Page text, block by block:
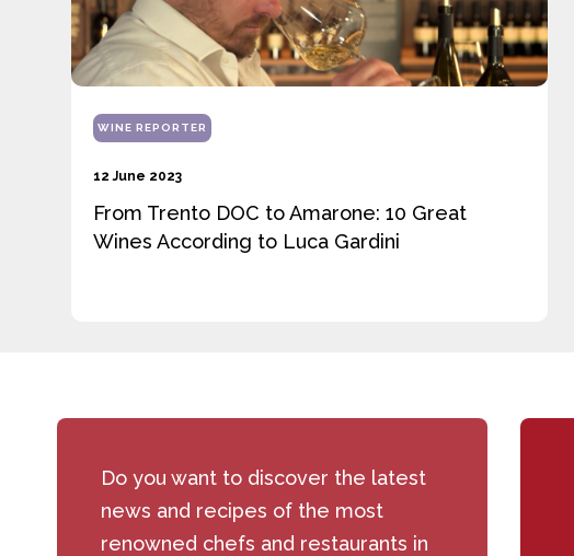
WINE REPORTER
12 June 2023
From Trento DOC to Amarone: 10 Great
Wines According to Luca Gardini
Do you want to discover the latest
news and recipes of the most
renowned chefs and restaurants in